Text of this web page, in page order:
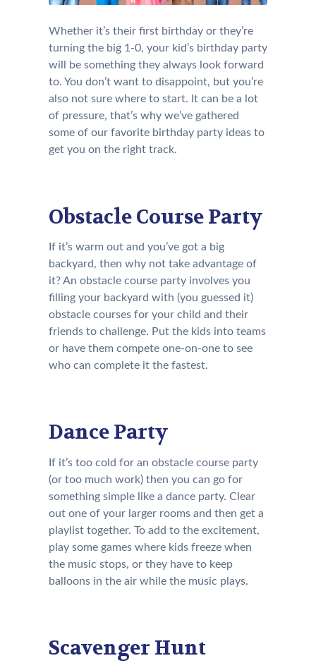
Whether it’s their first birthday or they’re
turning the big 1-0, your kid’s birthday party
will be something they always look forward
to. You don’t want to disappoint, but you’re
also not sure where to start. It can be a lot
of pressure, that’s why we’ve gathered
some of our favorite birthday party ideas to
get you on the right track.
Obstacle Course Party
If it’s warm out and you’ve got a big
backyard, then why not take advantage of
it? An obstacle course party involves you
filling your backyard with (you guessed it)
obstacle courses for your child and their
friends to challenge. Put the kids into teams
or have them compete one-on-one to see
who can complete it the fastest.
Dance Party
If it’s too cold for an obstacle course party
(or too much work) then you can go for
something simple like a dance party. Clear
out one of your larger rooms and then get a
playlist together. To add to the excitement,
play some games where kids freeze when
the music stops, or they have to keep
balloons in the air while the music plays.
Scavenger Hunt